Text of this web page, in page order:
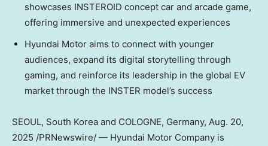
showcases INSTEROID concept car and arcade game,
offering immersive and unexpected experiences
Hyundai Motor aims to connect with younger
audiences, expand its digital storytelling through
gaming, and reinforce its leadership in the global EV
market through the INSTER model’s success
SEOUL, South Korea and COLOGNE, Germany, Aug. 20,
2025 /PRNewswire/ — Hyundai Motor Company is